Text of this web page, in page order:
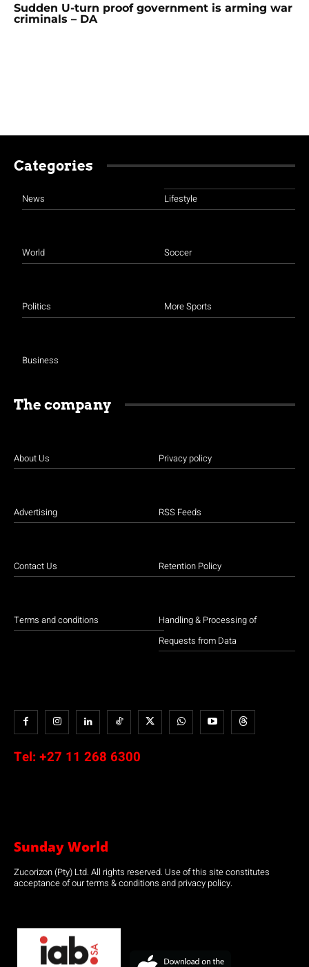
Sudden U-turn proof government is arming war
criminals – DA
Categories
News
World
Politics
Business
Lifestyle
Soccer
More Sports
The company
About Us
Advertising
Contact Us
Terms and conditions
Privacy policy
RSS Feeds
Retention Policy
Handling & Processing of
Requests from Data
Tel: +27 11 268 6300
Sunday World
Zucorizon (Pty) Ltd. All rights reserved. Use of this site constitutes
acceptance of our terms & conditions and privacy policy.